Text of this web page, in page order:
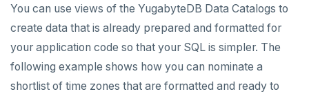
You can use views of the YugabyteDB Data Catalogs to
create data that is already prepared and formatted for
your application code so that your SQL is simpler. The
following example shows how you can nominate a
shortlist of time zones that are formatted and ready to